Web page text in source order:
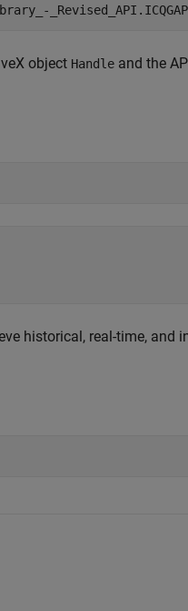
object Handle and the
historical, real-time, and